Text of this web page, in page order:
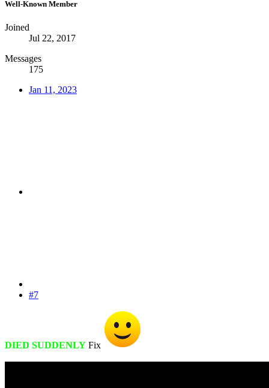
Well-Known Member
Joined
Jul 22, 2017
Messages
175
Jan 11, 2023
#7
DIED SUDDENLY Fix